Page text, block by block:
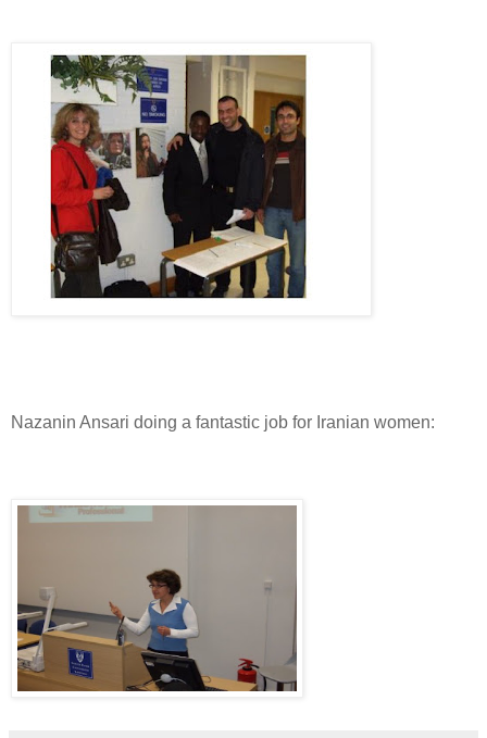
Nazanin Ansari doing a fantastic job for Iranian women: